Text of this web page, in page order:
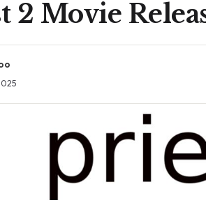
2 Movie